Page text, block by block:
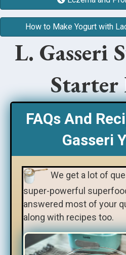
How to Make Yogurt with
L. Gasseri
Starter
FAQs And
Gasseri
We get a lot of
super-powerful
answered most of your
along with recipes too.